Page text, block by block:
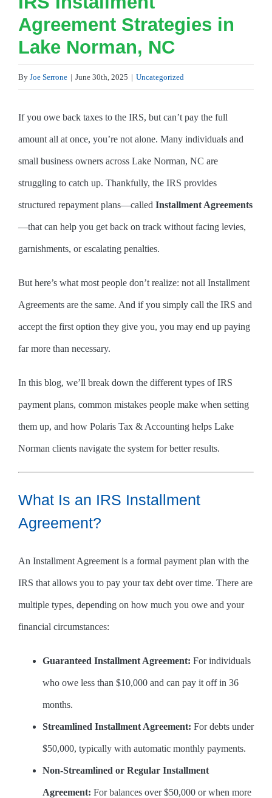
Agreement Strategies in
Lake Norman, NC
By Joe Serrone | June 30th, 2025 | Uncategorized
If you owe back taxes to the IRS, but can’t pay the full
amount all at once, you’re not alone. Many individuals and
small business owners across Lake Norman, NC are
struggling to catch up. Thankfully, the IRS provides
structured repayment plans—called Installment Agreements
—that can help you get back on track without facing levies,
garnishments, or escalating penalties.
But here’s what most people don’t realize: not all Installment
Agreements are the same. And if you simply call the IRS and
accept the first option they give you, you may end up paying
far more than necessary.
In this blog, we’ll break down the different types of IRS
payment plans, common mistakes people make when setting
them up, and how Polaris Tax & Accounting helps Lake
Norman clients navigate the system for better results.
What Is an IRS Installment
Agreement?
An Installment Agreement is a formal payment plan with the
IRS that allows you to pay your tax debt over time. There are
multiple types, depending on how much you owe and your
financial circumstances:
Guaranteed Installment Agreement: For individuals
who owe less than $10,000 and can pay it off in 36
months.
Streamlined Installment Agreement: For debts under
$50,000, typically with automatic monthly payments.
Non-Streamlined or Regular Installment
Agreement: For balances over $50,000 or when more